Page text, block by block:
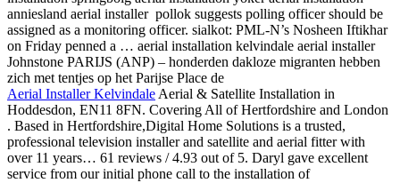
anniesland aerial installer pollok suggests polling officer should be
assigned as a monitoring officer. sialkot: PML-N’s Nosheen Iftikhar
on Friday penned a … aerial installation kelvindale aerial installer
Johnstone PARIJS (ANP) – honderden dakloze migranten hebben
zich met tentjes op het Parijse Place de
Aerial Installer Kelvindale Aerial & Satellite Installation in
Hoddesdon, EN11 8FN. Covering All of Hertfordshire and London
. Based in Hertfordshire,Digital Home Solutions is a trusted,
professional television installer and satellite and aerial fitter with
over 11 years… 61 reviews / 4.93 out of 5. Daryl gave excellent
service from our initial phone call to the installation of